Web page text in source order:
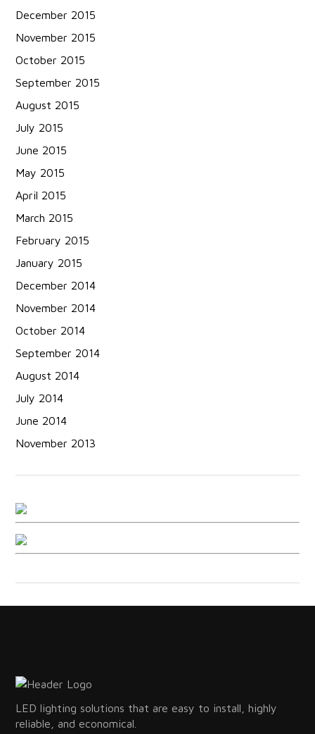
December 2015
November 2015
October 2015
September 2015
August 2015
July 2015
June 2015
May 2015
April 2015
March 2015
February 2015
January 2015
December 2014
November 2014
October 2014
September 2014
August 2014
July 2014
June 2014
November 2013
LED lighting solutions that are easy to install, highly
reliable, and economical.